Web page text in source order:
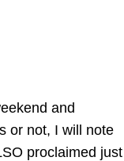
and
or not, I will note
proclaimed just